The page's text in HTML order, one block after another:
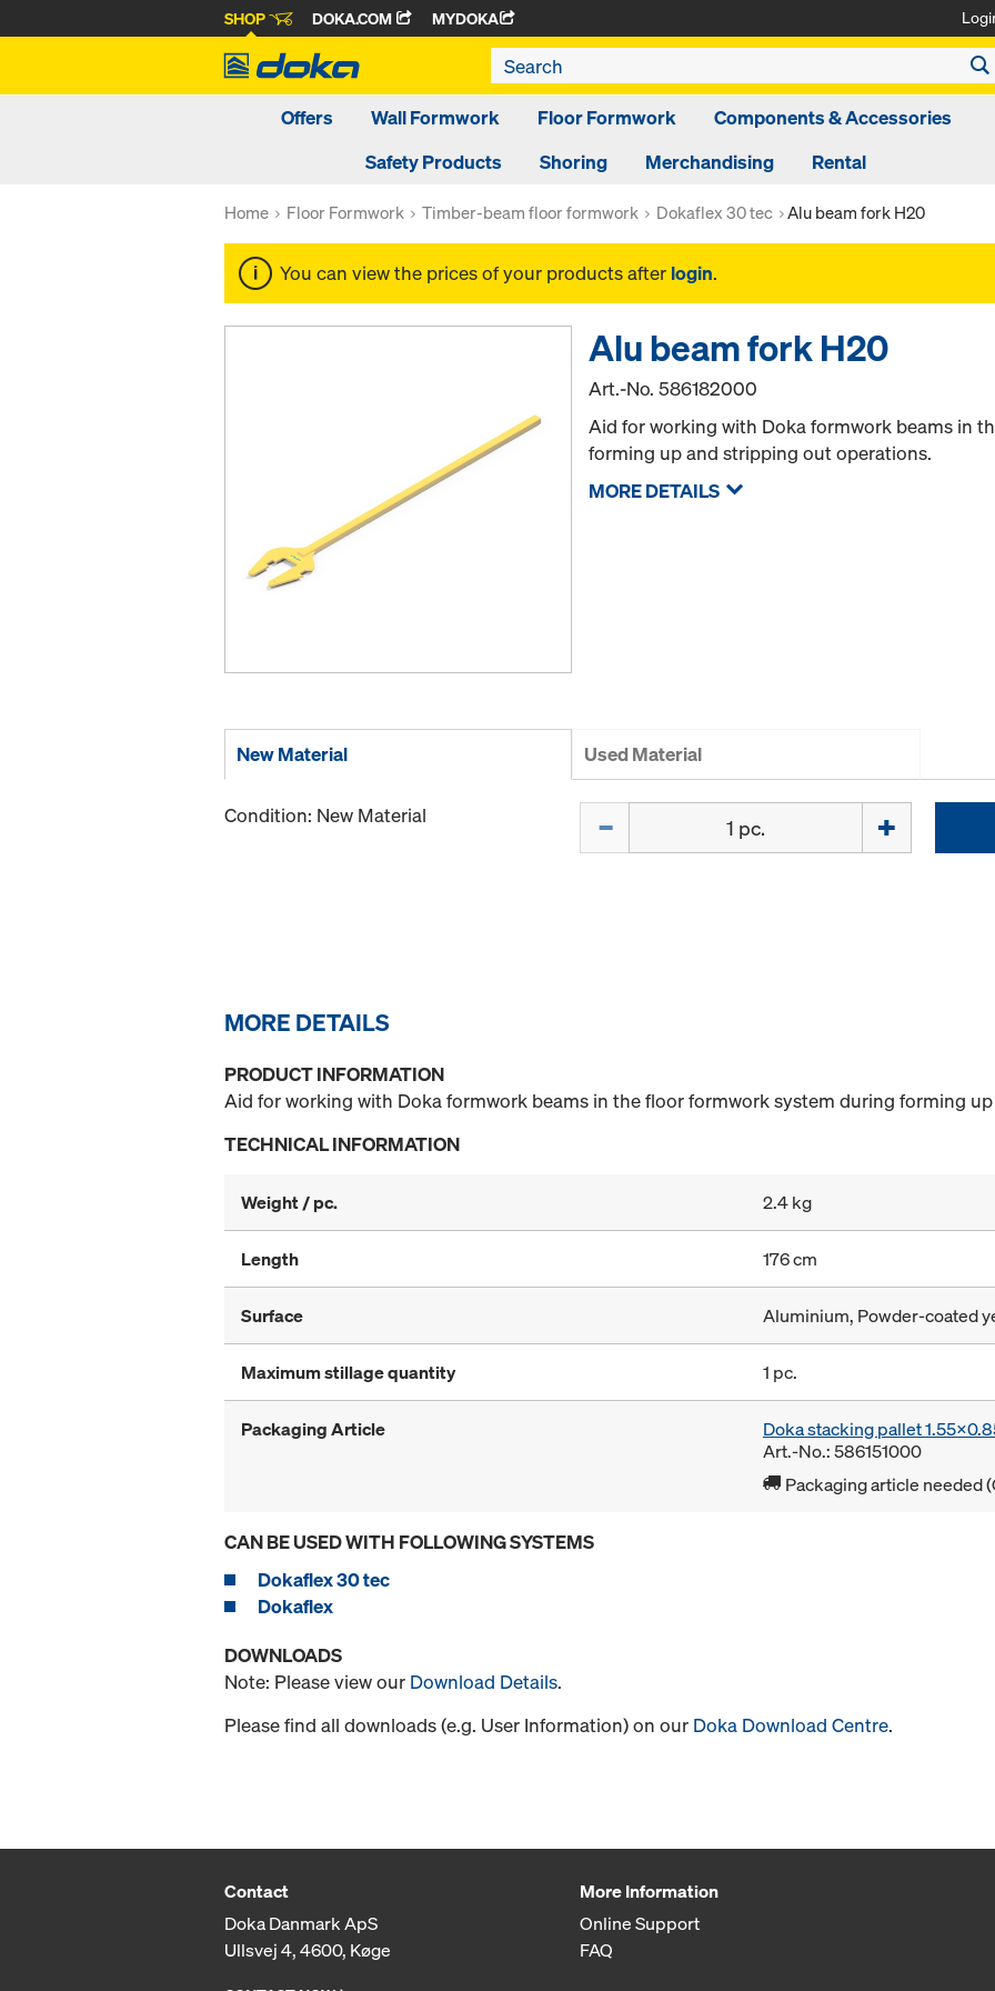
SHOP DOKA.COM MYDOKA
Offers Wall Formwork Floor Formwork
Components & Accessories
Safety Products
Shoring Merchandising Rental
Home Floor Formwork Timber-beam floor formwork Dokaflex 30 tec Alu beam fork H20
You can view the prices of your products after login.
Alu beam fork H20
Art.-No.586182000
Aid for working with Doka formwork beams in
forming up and stripping out operations.
MORE DETAILS
New Material Used Material
Condition: New Material
MORE DETAILS
PRODUCT INFORMATION
Aid for working with Doka formwork beams in the floor formwork system during forming
TECHNICAL INFORMATION
Weight / pc. 2.4 kg
Length 176 cm
Surface Aluminium, Powder-coated
Maximum stillage quantity 1 pc.
Packaging Article
Doka stacking pallet
Art.-No.: 586151000
Packaging article needed
CAN BE USED WITH FOLLOWING SYSTEMS
Dokaflex 30 tec
Dokaflex
DOWNLOADS
Note: Please view our Download Details.
Please find all downloads (e.g. User Information) on our Doka Download Centre.
Contact
Doka Danmark ApS
Ullsvej 4, 4600, Køge
More Information
Online Support
FAQ